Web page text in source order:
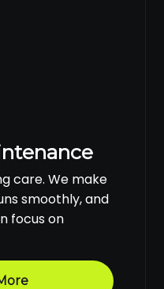
care. We make
smoothly, and
focus on